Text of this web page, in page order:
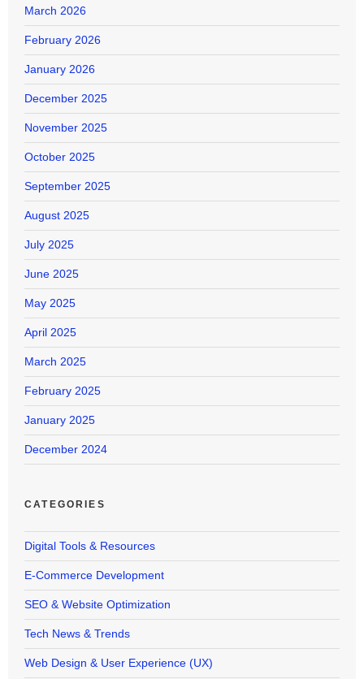
March 2026
February 2026
January 2026
December 2025
November 2025
October 2025
September 2025
August 2025
July 2025
June 2025
May 2025
April 2025
March 2025
February 2025
January 2025
December 2024
CATEGORIES
Digital Tools & Resources
E-Commerce Development
SEO & Website Optimization
Tech News & Trends
Web Design & User Experience (UX)